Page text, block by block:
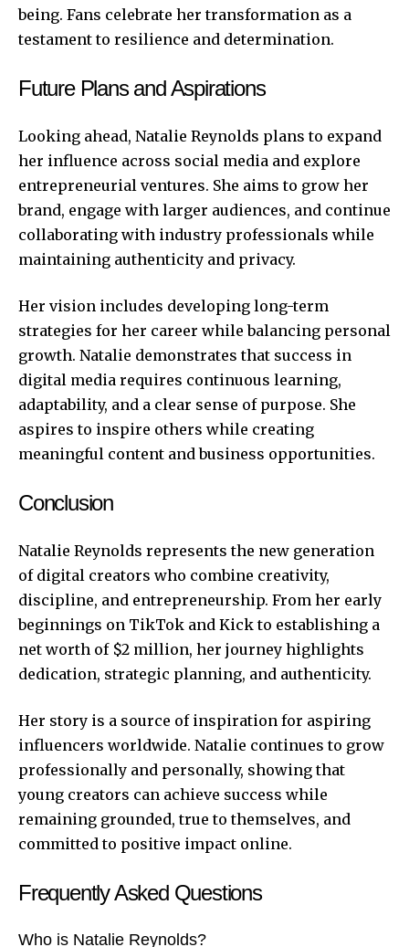
being. Fans celebrate her transformation as a
testament to resilience and determination.
Future Plans and Aspirations
Looking ahead, Natalie Reynolds plans to expand
her influence across social media and explore
entrepreneurial ventures. She aims to grow her
brand, engage with larger audiences, and continue
collaborating with industry professionals while
maintaining authenticity and privacy.
Her vision includes developing long-term
strategies for her career while balancing personal
growth. Natalie demonstrates that success in
digital media requires continuous learning,
adaptability, and a clear sense of purpose. She
aspires to inspire others while creating
meaningful content and business opportunities.
Conclusion
Natalie Reynolds represents the new generation
of digital creators who combine creativity,
discipline, and entrepreneurship. From her early
beginnings on TikTok and Kick to establishing a
net worth of $2 million, her journey highlights
dedication, strategic planning, and authenticity.
Her story is a source of inspiration for aspiring
influencers worldwide. Natalie continues to grow
professionally and personally, showing that
young creators can achieve success while
remaining grounded, true to themselves, and
committed to positive impact online.
Frequently Asked Questions
Who is Natalie Reynolds?